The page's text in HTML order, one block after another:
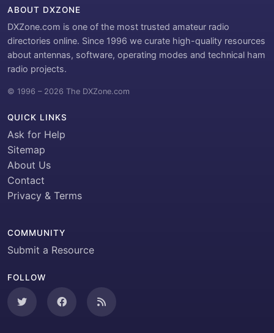
ABOUT DXZONE
DXZone.com is one of the most trusted amateur radio
directories online. Since 1996 we curate high-quality resources
about antennas, software, operating modes and technical ham
radio projects.
© 1996 – 2026 The DXZone.com
QUICK LINKS
Ask for Help
Sitemap
About Us
Contact
Privacy & Terms
COMMUNITY
Submit a Resource
FOLLOW